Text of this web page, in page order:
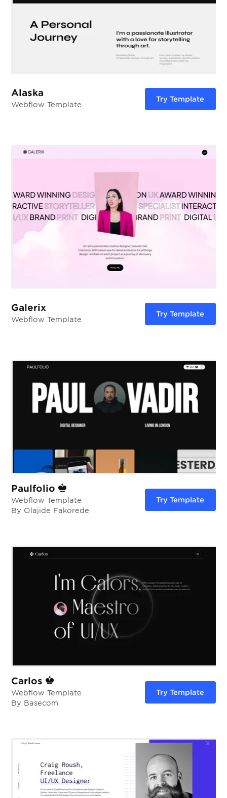
Alaska
Webflow Template
Try Template
Galerix
Webflow Template
Try Template
Paulfolio
Webflow Template
By Olajide Fakorede
Try Template
Carlos
Webflow Template
By Basecom
Try Template